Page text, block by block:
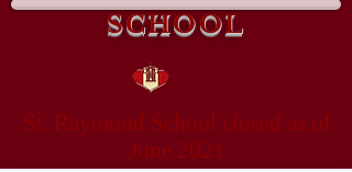
SCHOOL
St. Raymond School closed as of
June 2021